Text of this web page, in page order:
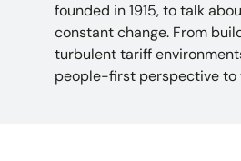
founded in 1915, to talk
constant change. From
turbulent tariff
people-first perspective to